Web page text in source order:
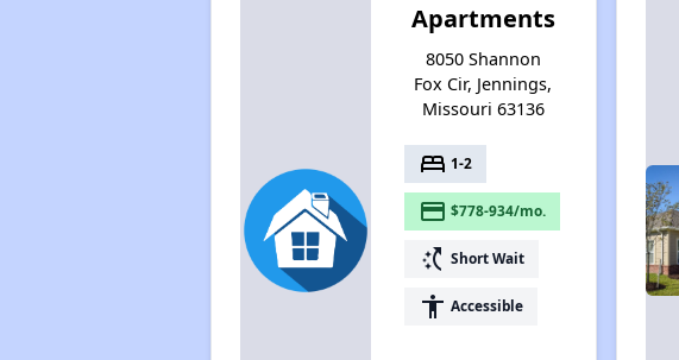
Apartments
8050 Shannon
Fox Cir, Jennings,
Missouri 63136
bed 1-2
payment $778-934/mo.
switch_access_shortcut Short Wait
accessibility Accessible